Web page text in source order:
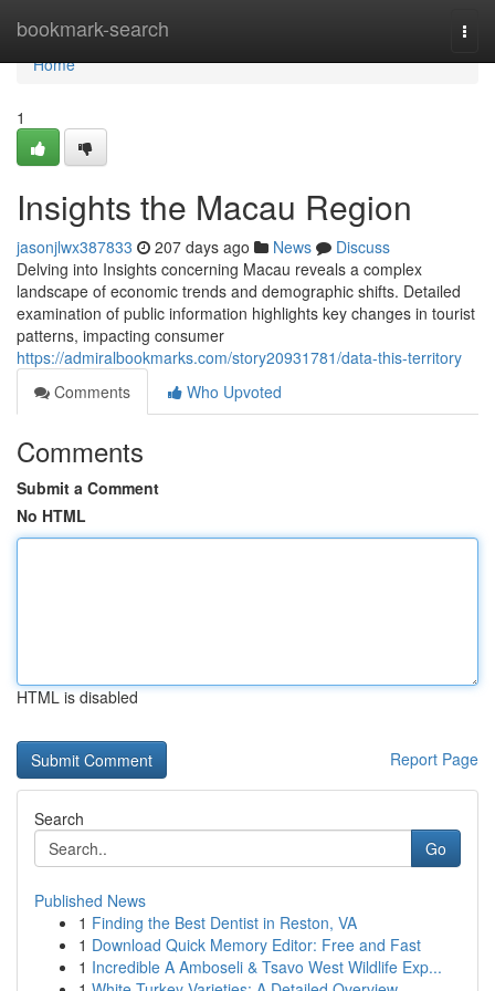
bookmark-search
Home
Home
1
Insights the Macau Region
jasonjlwx387833 207 days ago News
Discuss
Delving into Insights concerning Macau reveals a complex
landscape of economic trends and demographic shifts. Detailed
examination of public information highlights key changes in tourist
patterns, impacting consumer
https://admiralbookmarks.com/story20931781/data-this-territory
Comments
Who Upvoted
Comments
Submit a Comment
No HTML
HTML is disabled
Report Page
Search
Go
Published News
1 Finding the Best Dentist in Reston, VA
1 Download Quick Memory Editor: Free and Fast
1 Incredible A Amboseli & Tsavo West Wildlife Exp...